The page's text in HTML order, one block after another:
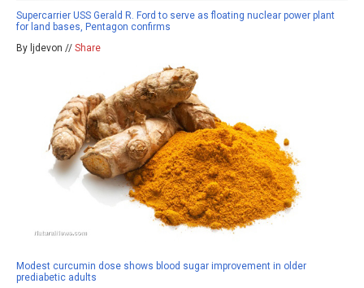
Supercarrier USS Gerald R. Ford to serve as floating nuclear power plant
for land bases, Pentagon confirms
By ljdevon // Share
Modest curcumin dose shows blood sugar improvement in older
prediabetic adults